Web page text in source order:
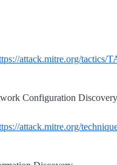
attack.mitre.org/tactics/
Configuration Discovery
attack.mitre.org/